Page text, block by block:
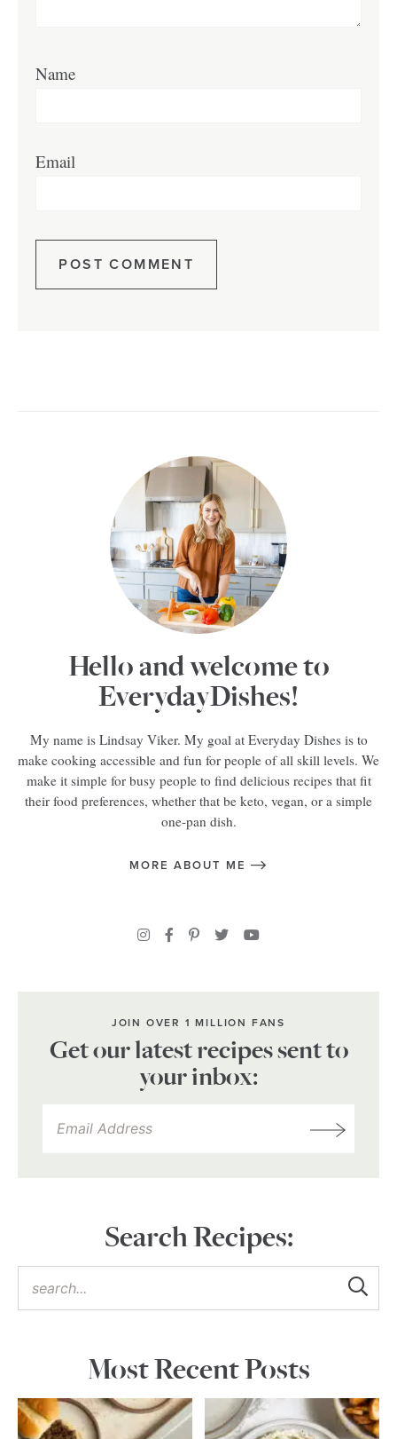
Name
Email
Hello and welcome to
EverydayDishes!
My name is Lindsay Viker. My goal at Everyday Dishes is to
make cooking accessible and fun for people of all skill levels. We
make it simple for busy people to find delicious recipes that fit
their food preferences, whether that be keto, vegan, or a simple
one-pan dish.
MORE ABOUT ME
JOIN OVER 1 MILLION FANS
Get our latest recipes sent to
your inbox:
Search Recipes:
Most Recent Posts